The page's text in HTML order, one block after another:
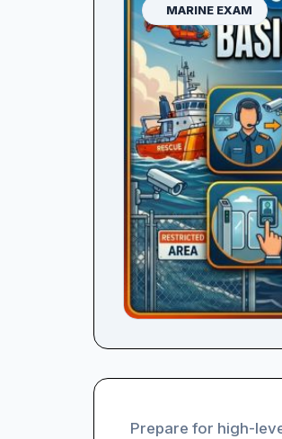
MARINE EXAM
Prepare for high-